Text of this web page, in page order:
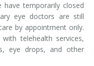
have temporarily closed
eye doctors are still
by appointment only.
telehealth services,
eye drops, and other